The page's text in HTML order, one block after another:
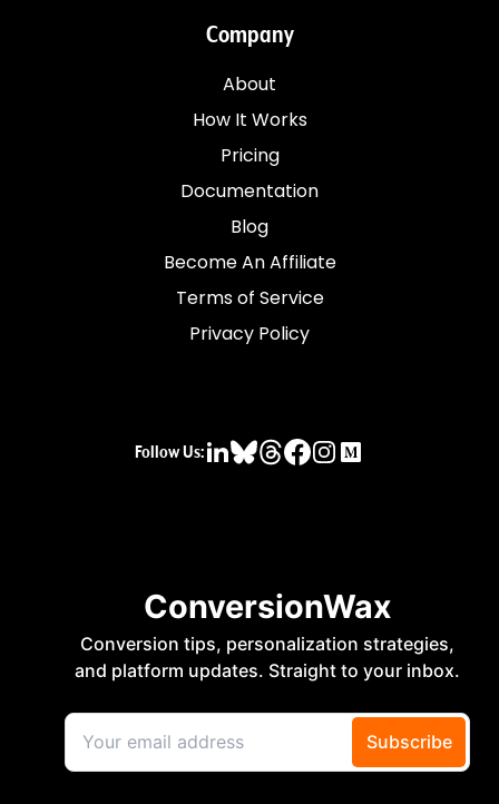
Company
About
How It Works
Pricing
Documentation
Blog
Become An Affiliate
Terms of Service
Privacy Policy
Follow Us: